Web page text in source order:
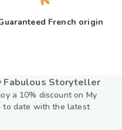
French origin
Fabulous Storyteller
a 10% discount on My
to date with the latest